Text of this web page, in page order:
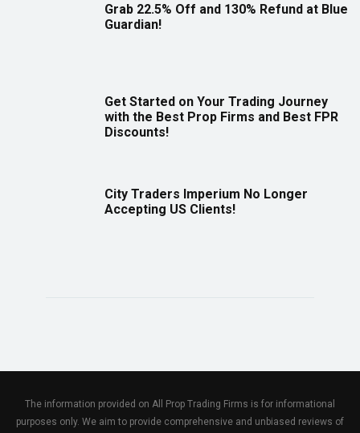
Grab 22.5% Off and 130% Refund at Blue
Guardian!
Get Started on Your Trading Journey
with the Best Prop Firms and Best FPR
Discounts!
City Traders Imperium No Longer
Accepting US Clients!
The information provided on All Prop Trading Firms is for informational
purposes only. We aim to provide comprehensive and unbiased reviews of